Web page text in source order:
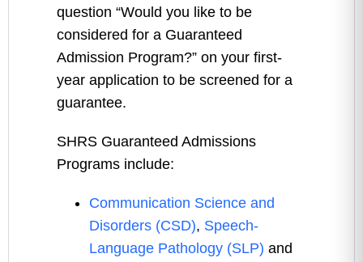
question “Would you like to be
considered for a Guaranteed
Admission Program?” on your first-
year application to be screened for a
guarantee.
SHRS Guaranteed Admissions
Programs include:
Communication Science and
Disorders (CSD), Speech-
Language Pathology (SLP) and